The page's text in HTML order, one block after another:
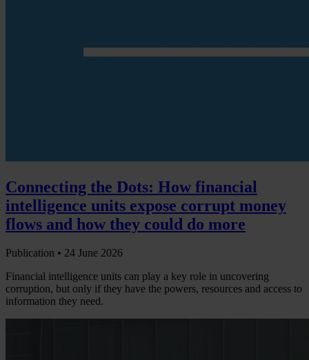
Connecting the Dots: How financial
intelligence units expose corrupt money
flows and how they could do more
Publication • 24 June 2026
Financial intelligence units can play a key role in uncovering
corruption, but only if they have the powers, resources and access to
information they need.